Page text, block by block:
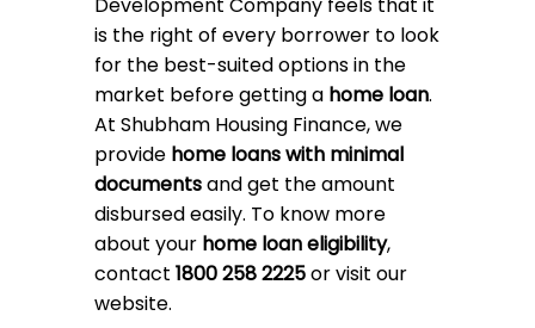
Development Company feels that it
is the right of every borrower to look
for the best-suited options in the
market before getting a home loan.
At Shubham Housing Finance, we
provide home loans with minimal
documentsand get the amount
disbursed easily. To know more
about your home loan eligibility,
contact 1800 258 2225or visit our
website.